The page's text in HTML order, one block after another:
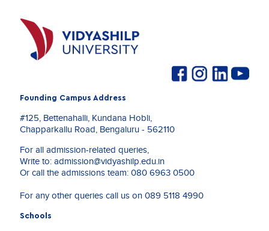
Founding Campus Address
#125, Bettenahalli, Kundana Hobli,
Chapparkallu Road, Bengaluru - 562110
For all admission-related queries,
Write to: admission@vidyashilp.edu.in
Or call the admissions team: 080 6963 0500
For any other queries call us on 089 5118 4990
Schools